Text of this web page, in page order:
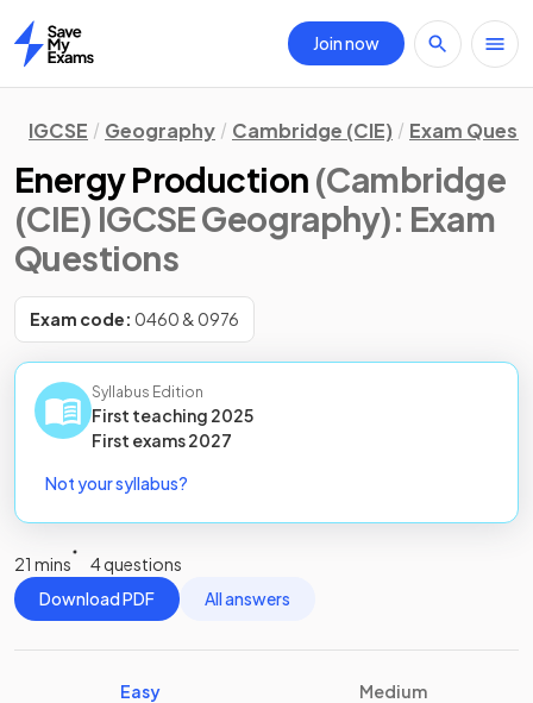
Home
Join now
IGCSE Geography Cambridge (CIE) Exam
Energy Production (Cambridge
(CIE) IGCSE Geography): Exam
Questions
Exam code: 0460 & 0976
Syllabus Edition
First teaching 2025
First exams2027
Not your syllabus?
21 mins
4 questions
Download PDF
All answers
Easy Medium